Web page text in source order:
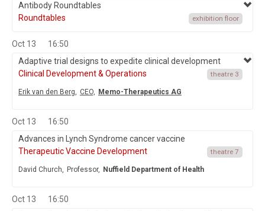
Antibody Roundtables
Roundtables
exhibition floor
Oct 13
16:50
Adaptive trial designs to expedite clinical development
Clinical Development & Operations
theatre 3
Erik van den Berg, CEO, Memo-Therapeutics AG
Oct 13
16:50
Advances in Lynch Syndrome cancer vaccine
Therapeutic Vaccine Development
theatre 7
David Church, Professor, Nuffield Department of Health
Oct 13
16:50